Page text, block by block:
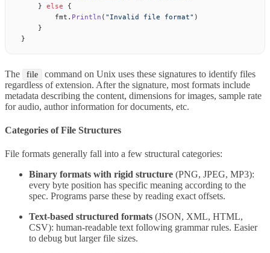
    }
else {
        fmt.
Println ( "Invalid file format" )
    }
}
The file
command on Unix uses these signatures to identify files
regardless of extension. After the signature, most formats include
metadata describing the content, dimensions for images, sample rate
for audio, author information for documents, etc.
Categories of File Structures
File formats generally fall into a few structural categories:
Binary formats with rigid structure (PNG, JPEG, MP3):
every byte position has specific meaning according to the
spec. Programs parse these by reading exact offsets.
Text-based structured formats (JSON, XML, HTML,
CSV): human-readable text following grammar rules. Easier
to debug but larger file sizes.